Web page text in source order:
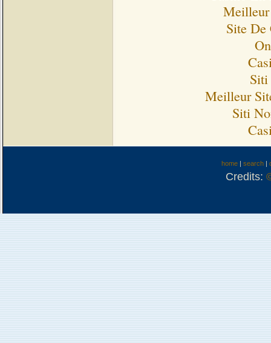
Site
Meilleur
Siti
home | search |
Credits: